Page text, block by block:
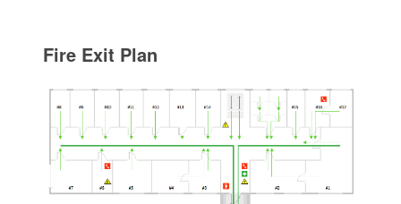
Fire Exit Plan